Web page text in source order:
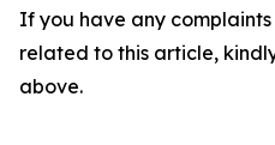
If you have any
related to this article,
above.